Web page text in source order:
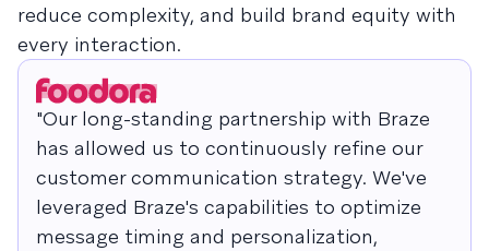
reduce complexity, and build brand equity with
every interaction.
"Our long-standing partnership with Braze
has allowed us to continuously refine our
customer communication strategy. We've
leveraged Braze's capabilities to optimize
message timing and personalization,